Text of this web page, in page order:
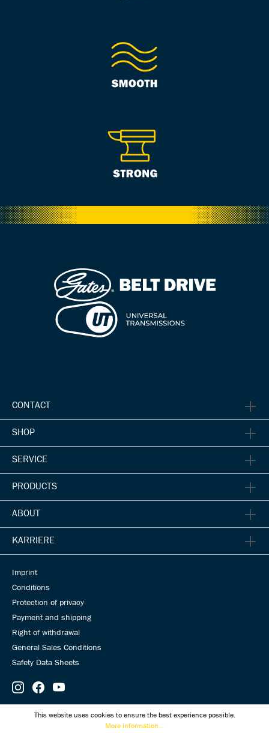
CONTACT
SHOP
SERVICE
PRODUCTS
ABOUT
KARRIERE
Imprint
Conditions
Protection of privacy
Payment and shipping
Right of withdrawal
General Sales Conditions
Safety Data Sheets
This website uses cookies to ensure the best experience possible.
More information...